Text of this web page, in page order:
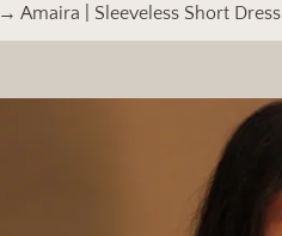
→ Amaira | Sleeveless Short